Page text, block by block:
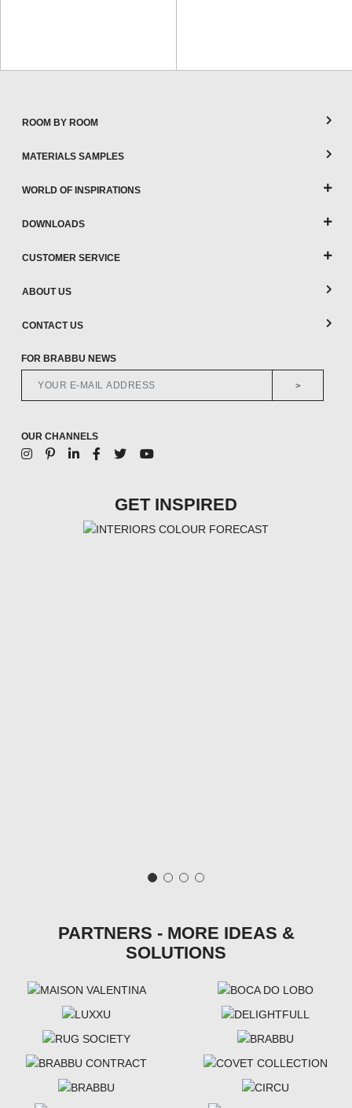
ROOM BY ROOM
MATERIALS SAMPLES
WORLD OF INSPIRATIONS
DOWNLOADS
CUSTOMER SERVICE
ABOUT US
CONTACT US
FOR BRABBU NEWS
>
OUR CHANNELS
GET INSPIRED
PARTNERS - MORE IDEAS &
SOLUTIONS